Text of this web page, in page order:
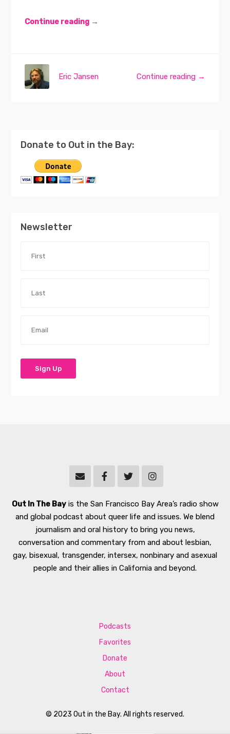
Continue reading →
Continue reading →
Eric Jansen
Donate to Out in the Bay:
Newsletter
Out In The Bayis the San Francisco Bay Area’s radio show
and global podcast about queer life and issues. We blend
journalism and oral history to bring you news,
conversation and commentary from and about lesbian,
gay, bisexual, transgender, intersex, nonbinary and asexual
people and their allies in California and beyond.
© 2023 Out in the Bay. All rights reserved.
Podcasts
Favorites
Donate
About
Contact